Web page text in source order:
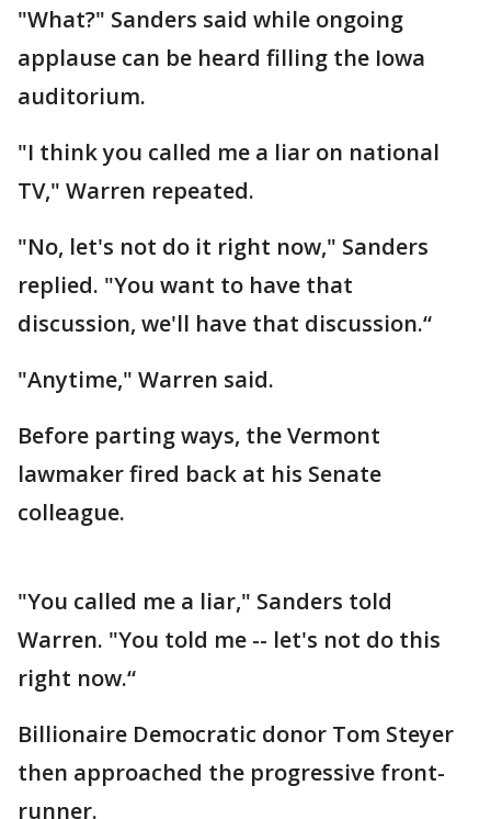
"What?" Sanders said while ongoing
applause can be heard filling the Iowa
auditorium.
"I think you called me a liar on national
TV," Warren repeated.
"No, let's not do it right now," Sanders
replied. "You want to have that
discussion, we'll have that discussion.“
"Anytime," Warren said.
Before parting ways, the Vermont
lawmaker fired back at his Senate
colleague.
"You called me a liar," Sanders told
Warren. "You told me -- let's not do this
right now.“
Billionaire Democratic donor Tom Steyer
then approached the progressive front-
runner.